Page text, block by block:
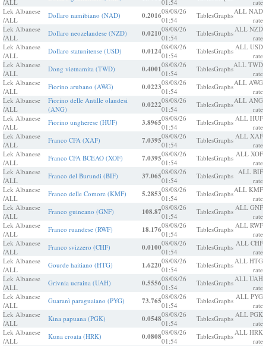
/ALL
01:54
rate
Lek Albanese
/ALL
Dollaro namibiano (NAD) 0.201608/08/26
01:54
TablesGraphsALL NAD
rate
Lek Albanese
/ALL
Dollaro neozelandese (NZD) 0.021008/08/26
01:54
TablesGraphsALL NZD
rate
Lek Albanese
/ALL
Dollaro statunitense (USD) 0.012408/08/26
01:54
TablesGraphs ALL USD
rate
Lek Albanese
/ALL
Dong vietnamita (TWD) 0.400108/08/26
01:54
TablesGraphsALL TWD
rate
Lek Albanese
/ALL
Fiorino arubano (AWG) 0.022308/08/26
01:54
TablesGraphsALL AWG
rate
Lek Albanese
/ALL
Fiorino delle Antille olandesi
(ANG)
0.022208/08/26
01:54
TablesGraphsALL ANG
rate
Lek Albanese
/ALL
Fiorino ungherese (HUF) 3.896508/08/26
01:54
TablesGraphs ALL HUF
rate
Lek Albanese
/ALL
Franco CFA (XAF) 7.039508/08/26
01:54
TablesGraphs ALL XAF
rate
Lek Albanese
/ALL
Franco CFA BCEAO (XOF) 7.039508/08/26
01:54
TablesGraphs ALL XOF
rate
Lek Albanese
/ALL
Franco del Burundi (BIF) 37.06508/08/26
01:54
TablesGraphs ALL BIF
rate
Lek Albanese
/ALL
Franco delle Comore (KMF) 5.285308/08/26
01:54
TablesGraphsALL KMF
rate
Lek Albanese
/ALL
Franco guineano (GNF) 108.8708/08/26
01:54
TablesGraphs ALL GNF
rate
Lek Albanese
/ALL
Franco ruandese (RWF) 18.17608/08/26
01:54
TablesGraphs ALL RWF
rate
Lek Albanese
/ALL
Franco svizzero (CHF) 0.010008/08/26
01:54
TablesGraphs ALL CHF
rate
Lek Albanese
/ALL
Gourde haitiano (HTG) 1.622008/08/26
01:54
TablesGraphsALL HTG
rate
Lek Albanese
/ALL
Grivnia ucraina (UAH) 0.555608/08/26
01:54
TablesGraphsALL UAH
rate
Lek Albanese
/ALL
Guaranì paraguaiano (PYG) 73.76508/08/26
01:54
TablesGraphs ALL PYG
rate
Lek Albanese
/ALL
Kina papuana (PGK) 0.054808/08/26
01:54
TablesGraphs ALL PGK
rate
Lek Albanese
/ALL
Kuna croata (HRK) 0.080808/08/26
01:54
TablesGraphsALL HRK
rate